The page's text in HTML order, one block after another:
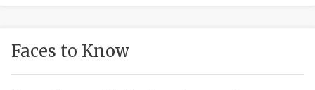
HIGH
COMMUNITY
Faces to Know